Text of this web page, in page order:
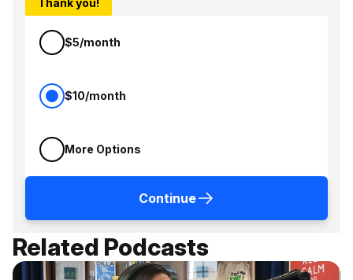
Thank you!
$5/month
$10/month
More Options
Continue
Related Podcasts